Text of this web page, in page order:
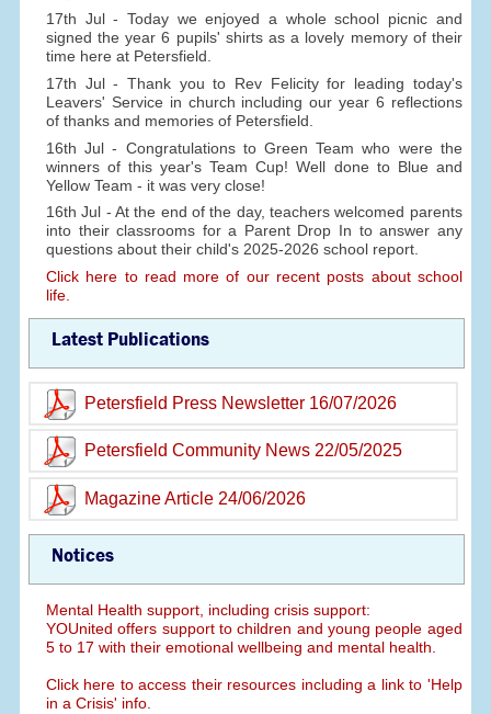
17th Jul - Today we enjoyed a whole school picnic and
signed the year 6 pupils' shirts as a lovely memory of their
time here at Petersfield.
17th Jul - Thank you to Rev Felicity for leading today's
Leavers' Service in church including our year 6 reflections
of thanks and memories of Petersfield.
16th Jul - Congratulations to Green Team who were the
winners of this year's Team Cup! Well done to Blue and
Yellow Team - it was very close!
16th Jul - At the end of the day, teachers welcomed parents
into their classrooms for a Parent Drop In to answer any
questions about their child's 2025-2026 school report.
Click here to read more of our recent posts about school
life.
Latest Publications
Petersfield Press Newsletter 16/07/2026
Petersfield Community News 22/05/2025
Magazine Article 24/06/2026
Notices
Mental Health support, including crisis support:
YOUnited offers support to children and young people aged
5 to 17 with their emotional wellbeing and mental health.
Click here to access their resources including a link to 'Help
in a Crisis' info.